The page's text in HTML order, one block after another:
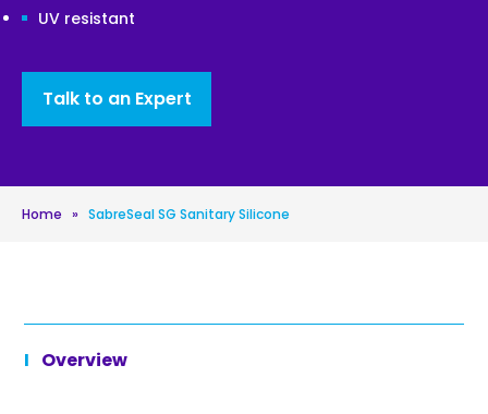
UV resistant
Talk to an Expert
Home » SabreSeal SG Sanitary Silicone
Overview